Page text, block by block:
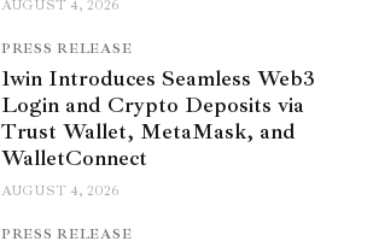
AUGUST 4, 2026
PRESS RELEASE
1win Introduces Seamless Web3
Login and Crypto Deposits via
Trust Wallet, MetaMask, and
WalletConnect
AUGUST 4, 2026
PRESS RELEASE